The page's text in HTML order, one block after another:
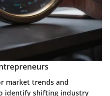
market trends and
identify shifting industry